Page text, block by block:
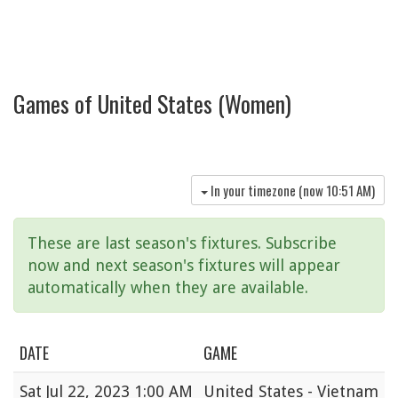
Games of United States (Women)
In your timezone (now10:51 AM)
These are last season's fixtures. Subscribe
now and next season's fixtures will appear
automatically when they are available.
DATE GAME
Sat Jul 22, 2023 1:00 AM United States - Vietnam